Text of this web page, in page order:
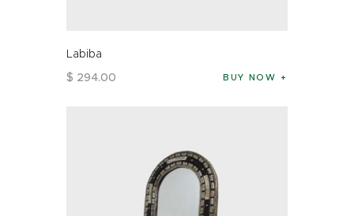
Labiba
$ 294.00 BUY NOW